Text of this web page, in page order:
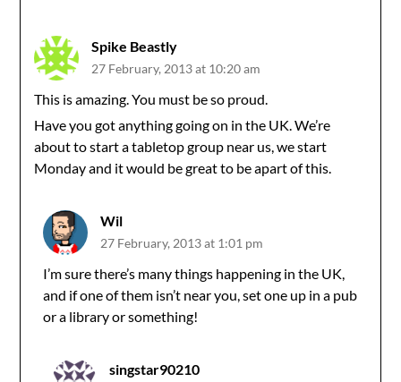
Spike Beastly
27 February, 2013 at 10:20 am
This is amazing. You must be so proud.
Have you got anything going on in the UK. We’re
about to start a tabletop group near us, we start
Monday and it would be great to be apart of this.
Wil
27 February, 2013 at 1:01 pm
I’m sure there’s many things happening in the UK,
and if one of them isn’t near you, set one up in a pub
or a library or something!
singstar90210